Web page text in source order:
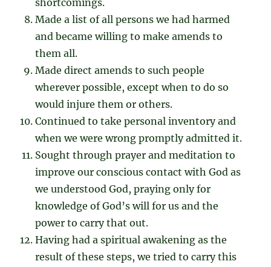
shortcomings.
Made a list of all persons we had harmed
and became willing to make amends to
them all.
Made direct amends to such people
wherever possible, except when to do so
would injure them or others.
Continued to take personal inventory and
when we were wrong promptly admitted it.
Sought through prayer and meditation to
improve our conscious contact with God as
we understood God, praying only for
knowledge of God’s will for us and the
power to carry that out.
Having had a spiritual awakening as the
result of these steps, we tried to carry this